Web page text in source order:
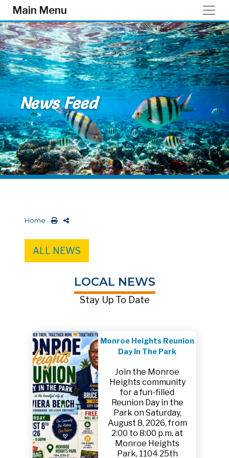
Skip to main content
Main Menu
News Feed
Home
ALL NEWS
LOCAL NEWS
Stay Up To Date
Monroe Heights Reunion
Day In The Park
Join the Monroe
Heights community
for a fun-filled
Reunion Day in the
Park on Saturday,
August 8, 2026, from
2:00 to 8:00 p.m. at
Monroe Heights
Park, 1104 25th